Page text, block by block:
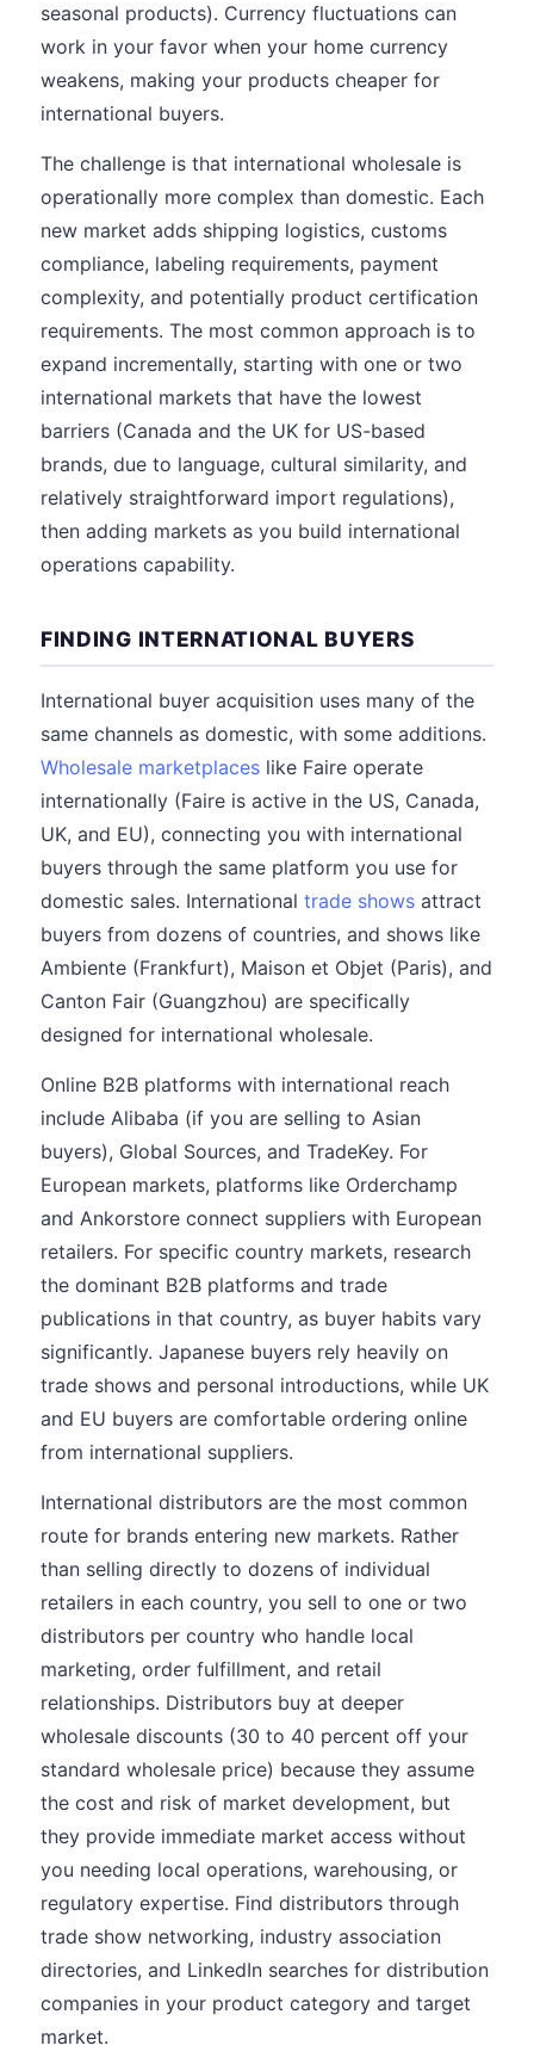
seasonal products). Currency fluctuations can
work in your favor when your home currency
weakens, making your products cheaper for
international buyers.
The challenge is that international wholesale is
operationally more complex than domestic. Each
new market adds shipping logistics, customs
compliance, labeling requirements, payment
complexity, and potentially product certification
requirements. The most common approach is to
expand incrementally, starting with one or two
international markets that have the lowest
barriers (Canada and the UK for US-based
brands, due to language, cultural similarity, and
relatively straightforward import regulations),
then adding markets as you build international
operations capability.
FINDING INTERNATIONAL BUYERS
International buyer acquisition uses many of the
same channels as domestic, with some additions.
Wholesale marketplaces like Faire operate
internationally (Faire is active in the US, Canada,
UK, and EU), connecting you with international
buyers through the same platform you use for
domestic sales. International trade shows attract
buyers from dozens of countries, and shows like
Ambiente (Frankfurt), Maison et Objet (Paris), and
Canton Fair (Guangzhou) are specifically
designed for international wholesale.
Online B2B platforms with international reach
include Alibaba (if you are selling to Asian
buyers), Global Sources, and TradeKey. For
European markets, platforms like Orderchamp
and Ankorstore connect suppliers with European
retailers. For specific country markets, research
the dominant B2B platforms and trade
publications in that country, as buyer habits vary
significantly. Japanese buyers rely heavily on
trade shows and personal introductions, while UK
and EU buyers are comfortable ordering online
from international suppliers.
International distributors are the most common
route for brands entering new markets. Rather
than selling directly to dozens of individual
retailers in each country, you sell to one or two
distributors per country who handle local
marketing, order fulfillment, and retail
relationships. Distributors buy at deeper
wholesale discounts (30 to 40 percent off your
standard wholesale price) because they assume
the cost and risk of market development, but
they provide immediate market access without
you needing local operations, warehousing, or
regulatory expertise. Find distributors through
trade show networking, industry association
directories, and LinkedIn searches for distribution
companies in your product category and target
market.